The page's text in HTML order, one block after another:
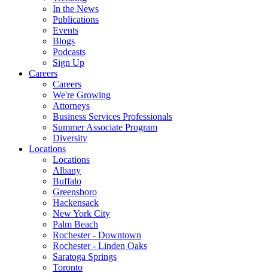
In the News
Publications
Events
Blogs
Podcasts
Sign Up
Careers
Careers
We're Growing
Attorneys
Business Services Professionals
Summer Associate Program
Diversity
Locations
Locations
Albany
Buffalo
Greensboro
Hackensack
New York City
Palm Beach
Rochester - Downtown
Rochester - Linden Oaks
Saratoga Springs
Toronto